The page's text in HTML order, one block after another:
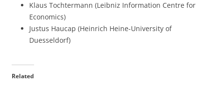
Klaus Tochtermann (Leibniz Information Centre for
Economics)
Justus Haucap (Heinrich Heine-University of
Duesseldorf)
Related